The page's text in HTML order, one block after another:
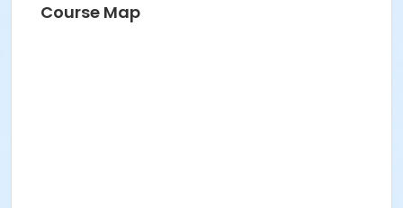
Course Map